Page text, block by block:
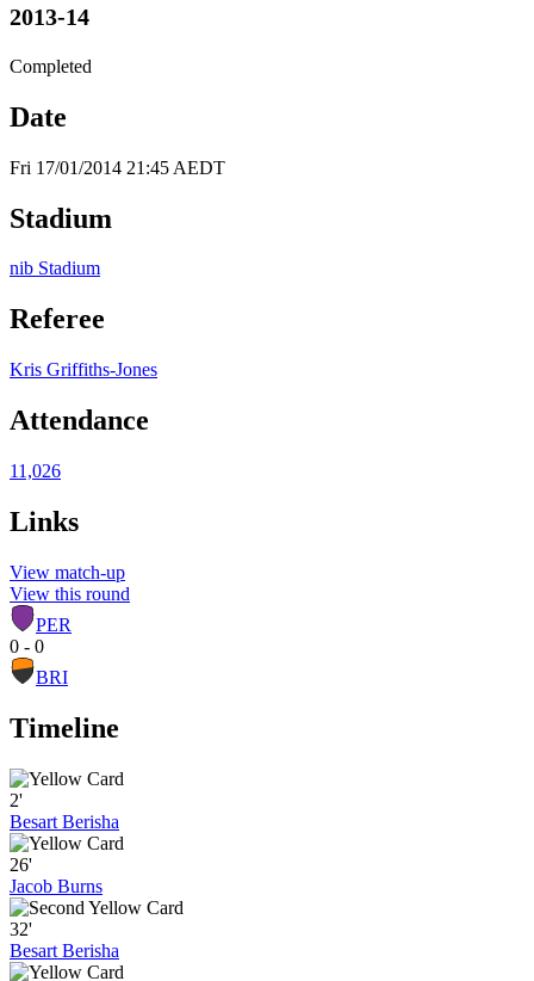
2013-14
Completed
Date
Fri 17/01/2014 21:45 AEDT
Stadium
nib Stadium
Referee
Kris Griffiths-Jones
Attendance
11,026
Links
View match-up
View this round
PER
0 - 0
BRI
Timeline
2'
Besart Berisha
26'
Jacob Burns
32'
Besart Berisha